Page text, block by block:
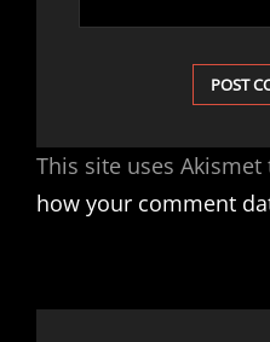
This site uses
how your comment